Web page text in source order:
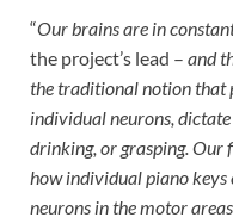
“Our brains are in
the project’s lead – and
the traditional notion that
individual neurons,
drinking, or grasping.Our
how individual piano keys
neurons in the motor